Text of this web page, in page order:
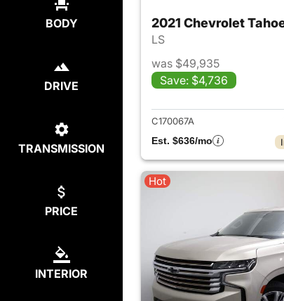
BODY
DRIVE
TRANSMISSION
PRICE
INTERIOR
2021 Chevrolet
LS
was $49,935
Save: $4,736
C170067A
Est. $636/mo
Hot